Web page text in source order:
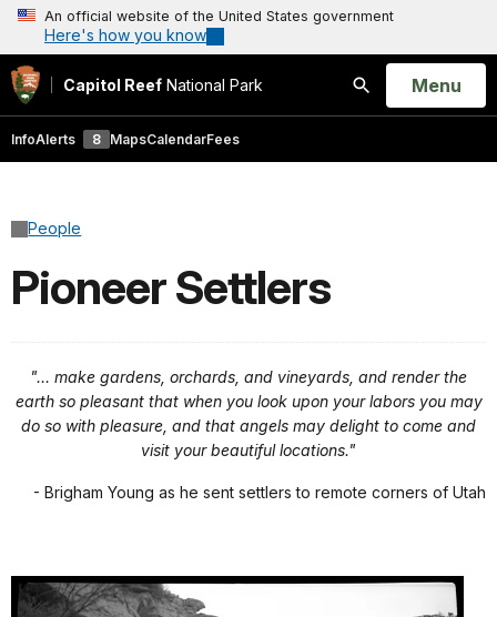
An official website of the United States government
Here's how you know
Capitol Reef National Park
Search
Open
Menu
InfoAlerts 8 MapsCalendarFees
People
Pioneer Settlers
"… make gardens, orchards, and vineyards, and render the
earth so pleasant that when you look upon your labors you may
do so with pleasure, and that angels may delight to come and
visit your beautiful locations."
- Brigham Young as he sent settlers to remote corners of Utah